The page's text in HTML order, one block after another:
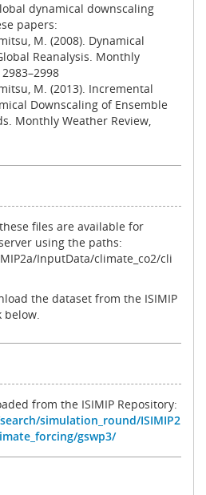
dynamical downscaling
papers:
M. (2008). Dynamical
Reanalysis. Monthly
M. (2013). Incremental
Downscaling of Ensemble
Monthly Weather Review,
files are available for
using the paths:
InputData/climate_co2/cli
the dataset from the ISIMIP
below.
from the ISIMIP Repository:
simulation_round/ISIMIP2
gswp3/